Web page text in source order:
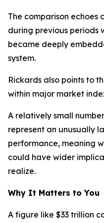
The comparison echoes
during previous periods
became deeply
system.
Rickards also points to
within major market
A relatively small
represent an unusually
performance, meaning
could have wider
realize.
Why It Matters to You
A figure like $33 trillion